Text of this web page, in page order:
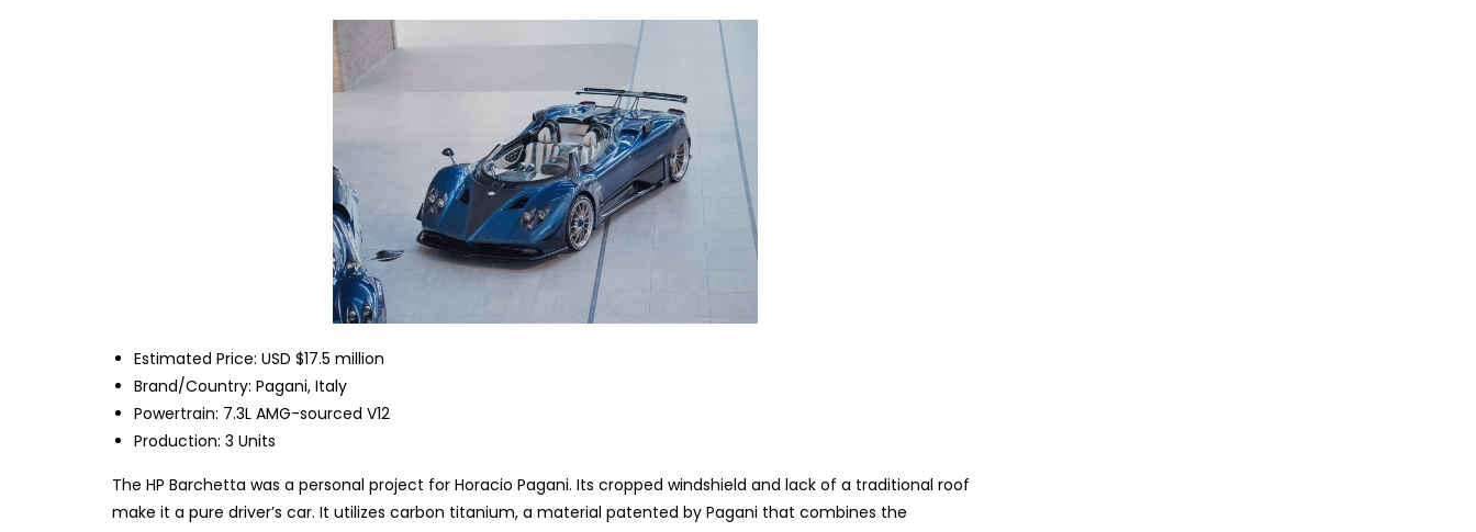
Estimated Price: USD $17.5 million
Brand/Country: Pagani, Italy
Powertrain: 7.3L AMG-sourced V12
Production: 3 Units
The HP Barchetta was a personal project for Horacio Pagani. Its cropped windshield and lack of a traditional roof
make it a pure driver’s car. It utilizes carbon titanium, a material patented by Pagani that combines the